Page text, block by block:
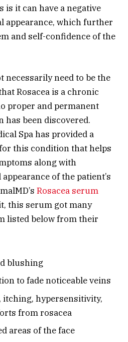
is it can have a negative
appearance, which further
and self-confidence of the
necessarily need to be the
Rosacea is a chronic
proper and permanent
been discovered.
Spa has provided a
this condition that helps
along with
of the patient’s
Rosacea serum
this serum got many
listed below from their
blushing
to fade noticeable veins
itching, hypersensitivity,
from rosacea
areas of the face